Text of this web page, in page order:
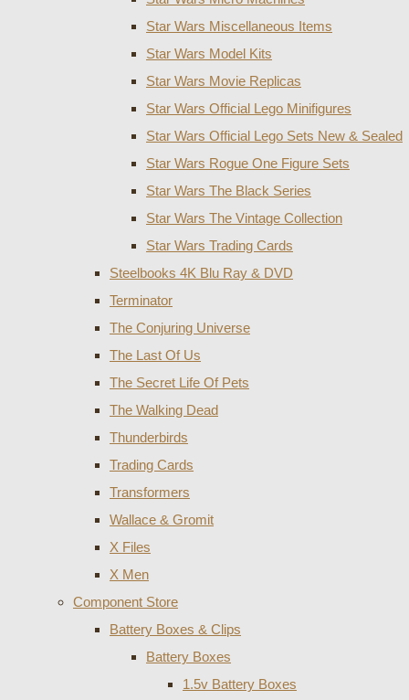
Star Wars Miscellaneous Items
Star Wars Model Kits
Star Wars Movie Replicas
Star Wars Official Lego Minifigures
Star Wars Official Lego Sets New & Sealed
Star Wars Rogue One Figure Sets
Star Wars The Black Series
Star Wars The Vintage Collection
Star Wars Trading Cards
Steelbooks 4K Blu Ray & DVD
Terminator
The Conjuring Universe
The Last Of Us
The Secret Life Of Pets
The Walking Dead
Thunderbirds
Trading Cards
Transformers
Wallace & Gromit
X Files
X Men
Component Store
Battery Boxes & Clips
Battery Boxes
1.5v Battery Boxes